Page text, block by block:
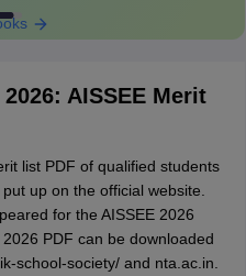
AISSEE Merit
list PDF of qualified students
up on the official website.
for the AISSEE 2026
PDF can be downloaded
school-society/ and nta.ac.in.